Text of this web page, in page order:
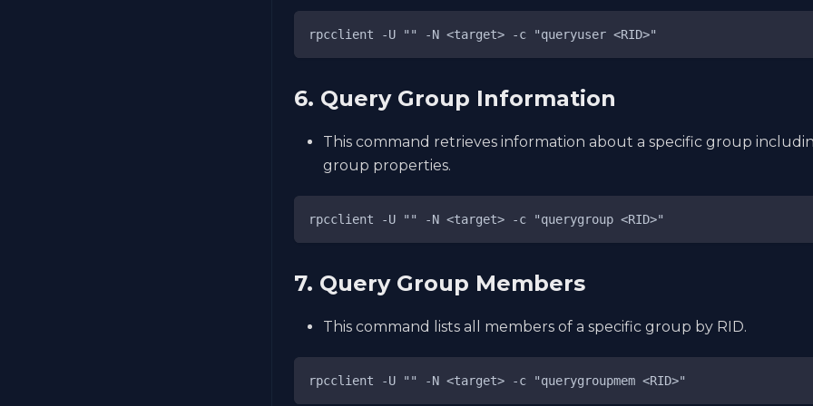
rpcclient -U "" -N <target> -c "queryuser <RID>"
6. Query Group Information
This command retrieves information about a specific group
group properties.
rpcclient -U "" -N <target> -c "querygroup <RID>"
7. Query Group Members
This command lists all members of a specific group by RID.
rpcclient -U "" -N <target> -c "querygroupmem <RID>"